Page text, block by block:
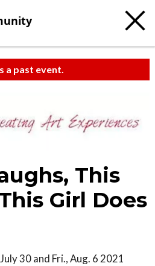
a past event.
This
Girl Does
30 and Fri., Aug. 6 2021